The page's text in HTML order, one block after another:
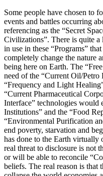
Some people have chosen to
events and battles occurring
referencing as the “Secret
Civilizations”. There is quite a
in use in these “Programs”
completely change the nature
being here on Earth. The
need of the “Current Oil/Petro
“Frequency and Light
“Current Pharmaceutical
Interface” technologies would
Institutions” and the “Food
“Environmental Purification
end poverty, starvation and
has done to the Earth virtually
real threat to disclosure is not
or will be able to reconcile
beliefs. The real reason is that